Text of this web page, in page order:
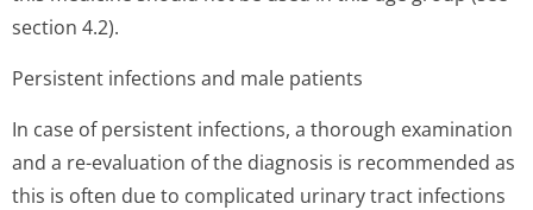
section 4.2).
Persistent infections and male patients
In case of persistent infections, a thorough examination
and a re-evaluation of the diagnosis is recommended as
this is often due to complicated urinary tract infections